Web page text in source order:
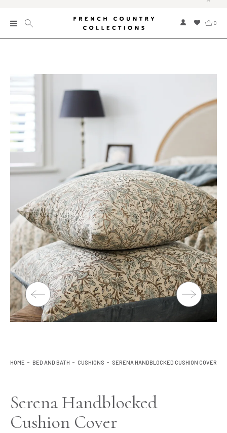
0
Collections
Bed and Bath
Furniture
Home Fragrance
Home and Living
Kitchen and Dining
Lighting
Product Ranges
Storage
HOME BED AND BATH CUSHIONS SERENA HANDBLOCKED CUSHION COVER
Serena Handblocked
Cushion Cover